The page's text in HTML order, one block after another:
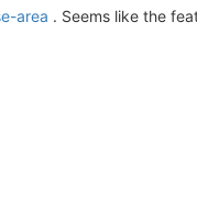
area . Seems like the